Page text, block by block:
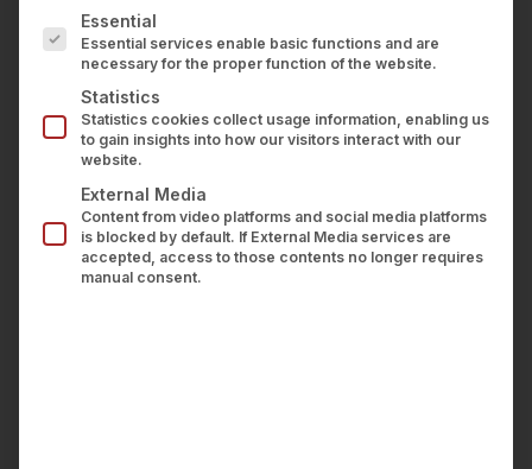
LOGIN
This website is currently partially compliant with
the statutory requirements of the BFSG.
Non-Accessible Content
accessibility standards:
Interactive Elements:Certain buttons and links
The following is a list of service groups for which
Essential
Essential services enable basic functions and are
necessary for the proper function of the website.
Statistics
Statistics cookies collect usage information, enabling us
to gain insights into how our visitors interact with our
website.
External Media
Content from video platforms and social media platforms
is blocked by default. If External Media services are
accepted, access to those contents no longer requires
manual consent.